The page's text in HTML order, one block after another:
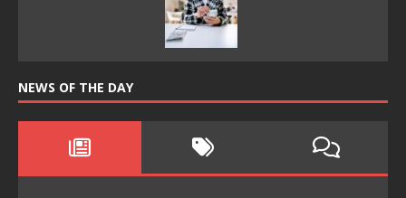
NEWS OF THE DAY